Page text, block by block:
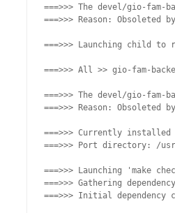
===>>> The devel/gio-fam-
===>>> Reason:
===>>> Launching child
===>>> All >> gio-fam-
===>>> The devel/gio-fam-
===>>> Reason:
===>>> Currently
===>>> Port directory: /
===>>> Launching 'make
===>>> Gathering
===>>> Initial dependency